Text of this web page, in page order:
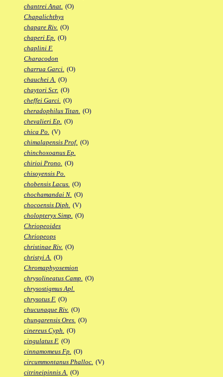
chantrei Anat. (O)
Chapalichthys
chapare Riv. (O)
chaperi Ep. (O)
chaplini F.
Characodon
charrua Garci. (O)
chauchei A. (O)
chaytori Scr. (O)
cheffei Garci. (O)
cheradophilus Titan. (O)
chevalieri Ep. (O)
chica Po. (V)
chimalapensis Prof. (O)
chinchoxoanus Ep.
chirioi Prono. (O)
chisoyensis Po.
chobensis Lacus. (O)
chochamandai N. (O)
chocoensis Diph. (V)
cholopteryx Simp. (O)
Chriopeoides
Chriopeops
christinae Riv. (O)
christyi A. (O)
Chromaphyosemion
chrysolineatus Camp. (O)
chrysostigmus Apl.
chrysotus F. (O)
chucunaque Riv. (O)
chungarensis Ores. (O)
cinereus Cyph. (O)
cingulatus F. (O)
cinnamomeus Fp. (O)
circummontanus Phalloc. (V)
citrineipinnis A. (O)